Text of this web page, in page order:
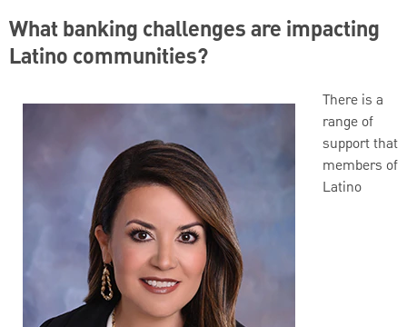
What banking challenges are impacting
Latino communities?
There is a
range of
support that
members of
Latino